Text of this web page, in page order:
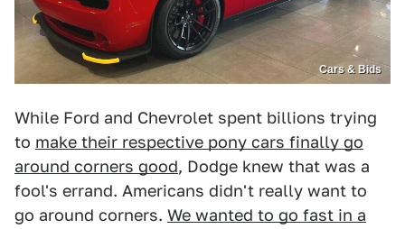
Cars & Bids
While Ford and Chevrolet spent billions trying
to make their respective pony cars finally go
around corners good, Dodge knew that was a
fool's errand. Americans didn't really want to
go around corners. We wanted to go fast in a